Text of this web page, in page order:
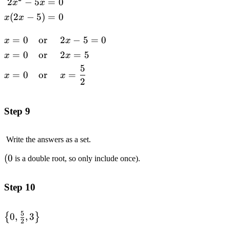
\begin{alignedat}
{1}2x^2-5x&=0
\\x(2x-5)&=0
\\\end{alignedat}
x
x
x(2x − 5) = 0
\begin{alignedat}
{3}x&=0\quad
&&\text{or}\quad
&&2x-5=0 \\x&=0
&&\text{or}
{2}\end{alignedat}
x
x
x
= 0
= 0
= 0
or
or
or
2x − 5 = 0
2x = 5
x =
2
5
Step 9
Write the answers as a set.
(0
(0 is a double root, so only include once).
Step 10
\left\
{0, 2
5 ,3 }